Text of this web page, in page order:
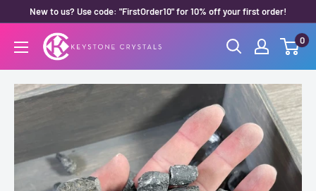
content
New to us? Use code: "FirstOrder10" for 10% off your first order!
Keystone
Crystals
0